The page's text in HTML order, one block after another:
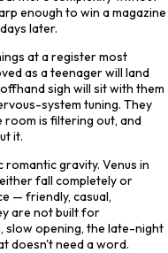
enough to win a magazine
later.
at a register most
as a teenager will land
sigh will sit with them
system tuning. They
is filtering out, and
it.
gravity. Venus in
fall completely or
— friendly, casual,
are not built for
slow opening, the late-night
doesn't need a word.